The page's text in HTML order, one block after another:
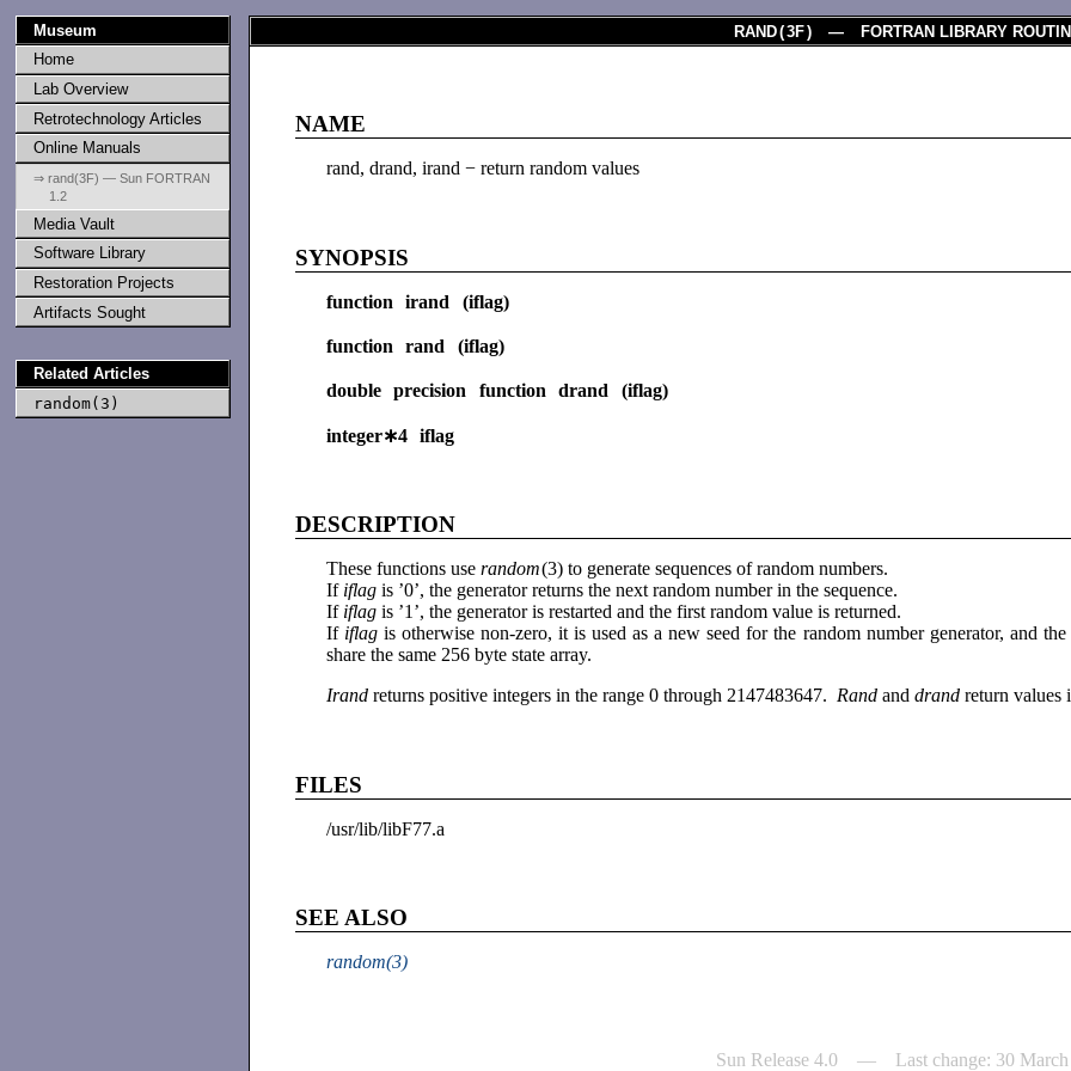
Museum
Home
Lab Overview
Retrotechnology Articles
Online Manuals
⇒ rand(3F) — Sun FORTRAN
1.2
Media Vault
Software Library
Restoration Projects
Artifacts Sought
Related Articles
random(3)
RAND(3F) — FORTRAN LIBRARY
NAME
rand, drand, irand − return random values
SYNOPSIS
function irand (iflag)
function rand (iflag)
double precision function drand (iflag)
integer∗4 iflag
DESCRIPTION
These functions use random(3) to generate sequences of random numbers.
If iflag is ’0’, the generator returns the next random number in the sequence.
If iflag is ’1’, the generator is restarted and the first random value is returned.
If iflagis otherwise non-zero, it is used as a new seed for the random number generator, and
share the same 256 byte state array.
Irand returns positive integers in the range 0 through 2147483647. Rand and drand return values
FILES
/usr/lib/libF77.a
SEE ALSO
random(3)
Sun Release 4.0 — Last change: 30 March